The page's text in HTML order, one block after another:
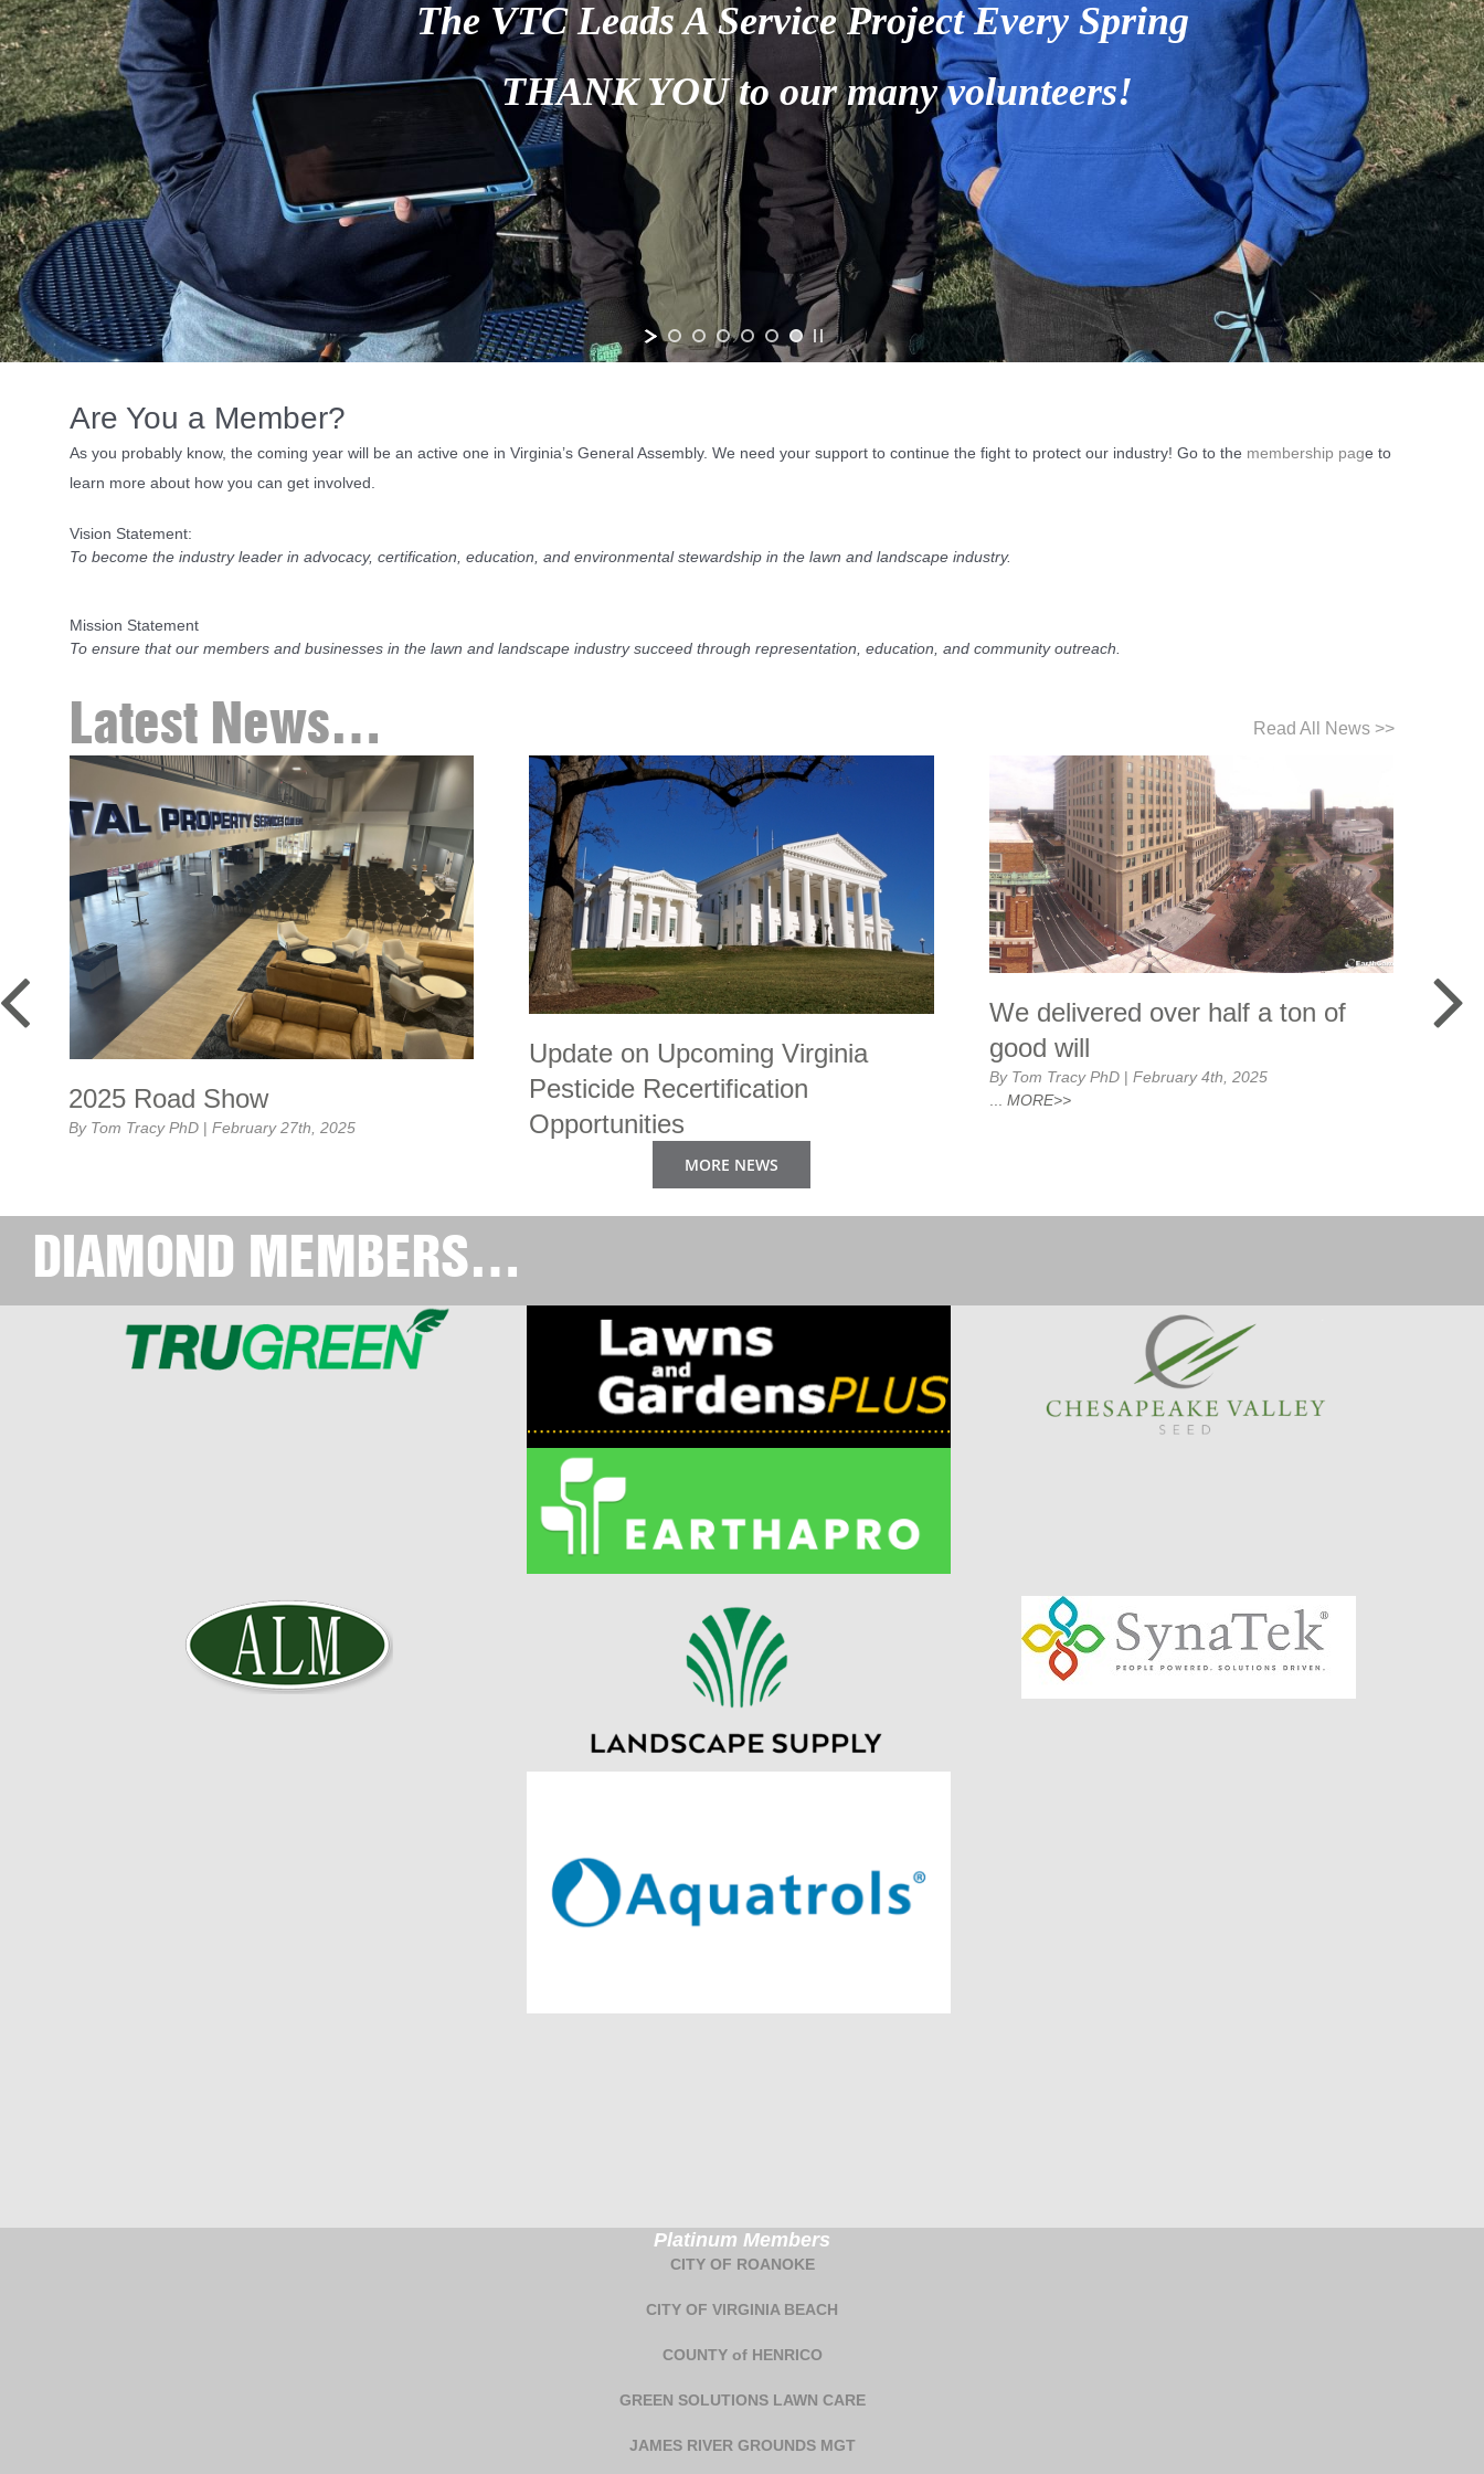
Are You a Member?
As you probably know, the coming year will be an active one in Virginia’s General Assembly. We need your support to continue the fight to protect our industry! Go to the membership page to
learn more about how you can get involved.
Vision Statement:
To become the industry leader in advocacy, certification, education, and environmental stewardship in the lawn and landscape industry.
Mission Statement
To ensure that our members and businesses in the lawn and landscape industry succeed through representation, education, and community outreach.
Latest News… Read All News >>
2025 Road Show
By Tom Tracy PhD |February 27th, 2025
Update on Upcoming Virginia
Pesticide Recertification
Opportunities
Three Great Developments for Persons Seeking Virginia
We delivered over half a ton of
good will
By Tom Tracy PhD| February 4th, 2025
MORE>>
MORE NEWS
DIAMOND MEMBERS…
Platinum Members
CITY OF ROANOKE
CITY OF VIRGINIA BEACH
COUNTY of HENRICO
GREEN SOLUTIONS LAWN CARE
JAMES RIVER GROUNDS MGT